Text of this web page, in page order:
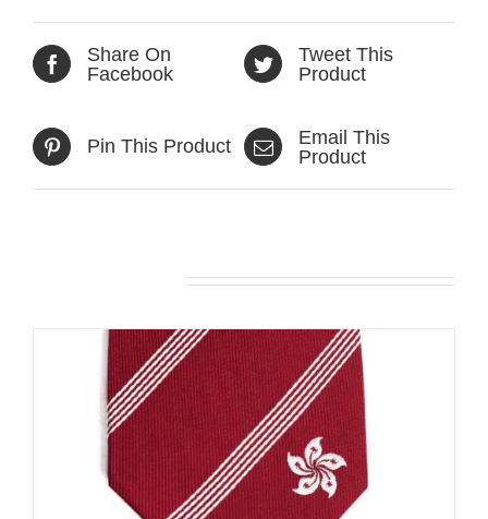
Share On
Facebook
Tweet This
Product
Pin This Product
Email This
Product